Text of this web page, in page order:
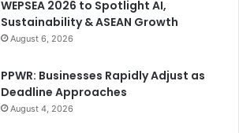
WEPSEA 2026 to Spotlight AI,
Sustainability & ASEAN Growth
August 6, 2026
PPWR: Businesses Rapidly Adjust as
Deadline Approaches
August 4, 2026